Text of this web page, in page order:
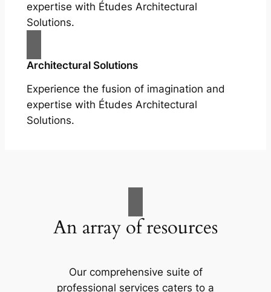
expertise with Études Architectural
Solutions.
Architectural Solutions
Experience the fusion of imagination and
expertise with Études Architectural
Solutions.
An array of resources
Our comprehensive suite of
professional services caters to a